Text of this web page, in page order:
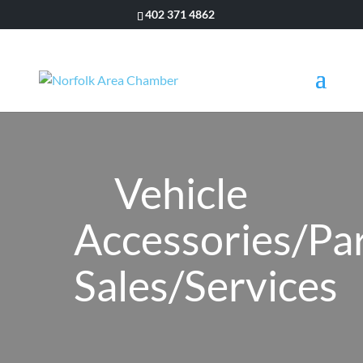
402 371 4862
Vehicle
Accessories/
Sales/Services